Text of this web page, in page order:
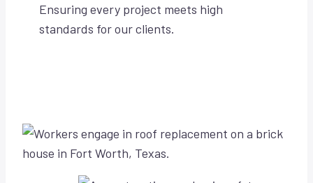
Ensuring every project meets high
standards for our clients.